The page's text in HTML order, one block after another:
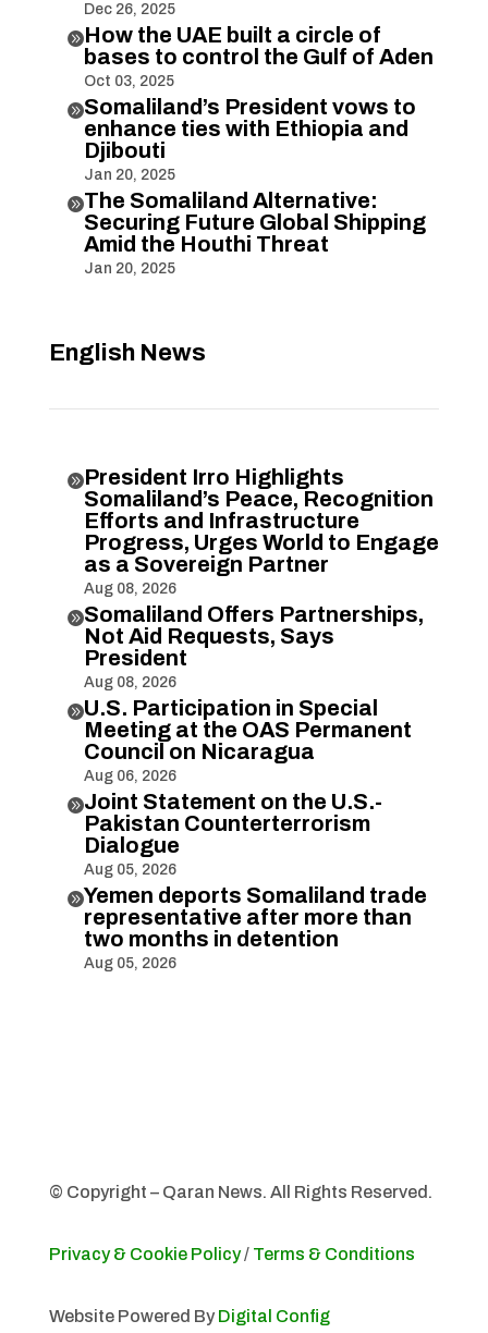
Dec 26, 2025
How the UAE built a circle of
bases to control the Gulf of Aden
Oct 03, 2025
Somaliland’s President vows to
enhance ties with Ethiopia and
Djibouti
Jan 20, 2025
The Somaliland Alternative:
Securing Future Global Shipping
Amid the Houthi Threat
Jan 20, 2025
English News
President Irro Highlights
Somaliland’s Peace, Recognition
Efforts and Infrastructure
Progress, Urges World to Engage
as a Sovereign Partner
Aug 08, 2026
Somaliland Offers Partnerships,
Not Aid Requests, Says
President
Aug 08, 2026
U.S. Participation in Special
Meeting at the OAS Permanent
Council on Nicaragua
Aug 06, 2026
Joint Statement on the U.S.-
Pakistan Counterterrorism
Dialogue
Aug 05, 2026
Yemen deports Somaliland trade
representative after more than
two months in detention
Aug 05, 2026
© Copyright – Qaran News. All Rights Reserved.
Privacy & Cookie Policy/ Terms & Conditions
Website Powered By Digital Config